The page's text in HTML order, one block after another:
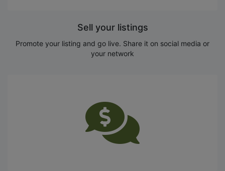
Sell your listings
Promote your listing and go live. Share it on social media or
your network